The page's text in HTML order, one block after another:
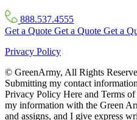
888.537.4555
Get a Quote Get a Quote Get a
Privacy Policy
© GreenArmy, All Rights
Submitting my contact
Privacy Policy Here and Terms
my information with the Green
and assigns, and I give express